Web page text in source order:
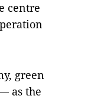
centre
green
as the